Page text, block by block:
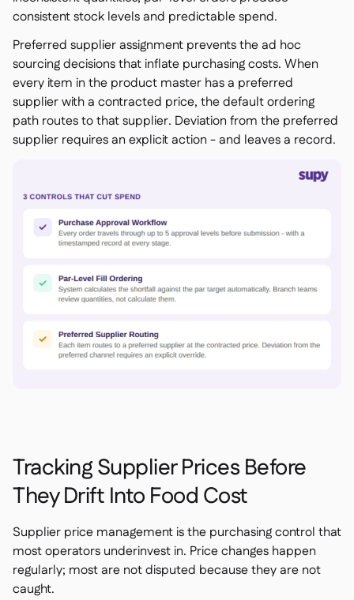
consistent stock levels and predictable spend.
Preferred supplier assignment prevents the ad hoc
sourcing decisions that inflate purchasing costs. When
every item in the product master has a preferred
supplier with a contracted price, the default ordering
path routes to that supplier. Deviation from the preferred
supplier requires an explicit action - and leaves a record.
Tracking Supplier Prices Before
They Drift Into Food Cost
Supplier price management is the purchasing control that
most operators underinvest in. Price changes happen
regularly; most are not disputed because they are not
caught.